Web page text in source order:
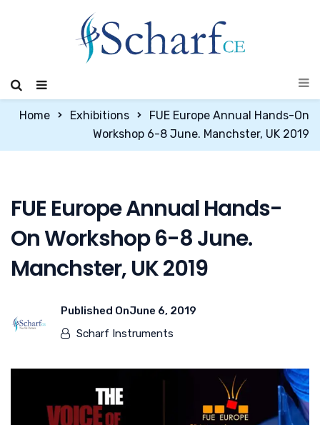
Home Exhibitions
FUE Europe Annual Hands-On
Workshop 6-8 June. Manchster, UK 2019
FUE Europe Annual Hands-
On Workshop 6-8 June.
Manchster, UK 2019
Published OnJune 6, 2019
Scharf Instruments